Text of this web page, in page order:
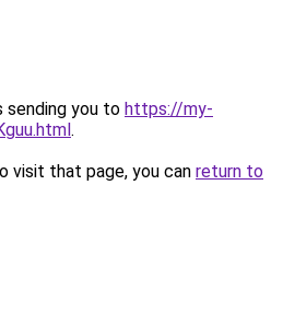
sending you to https://my-
.
visit that page, you can return to